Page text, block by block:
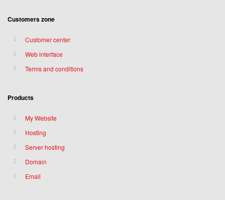
Customers zone
Customer center
Web interface
Terms and conditions
Products
My Website
Hosting
Server hosting
Domain
Email